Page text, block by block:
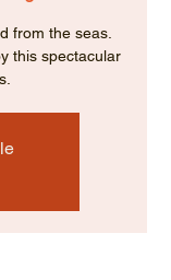
from the seas.
this spectacular